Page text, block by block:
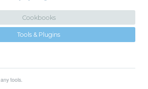
Cookbooks
Tools & Plugins
tools.